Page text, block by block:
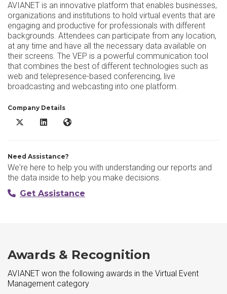
AVIANET is an innovative platform that enables businesses,
organizations and institutions to hold virtual events that are
engaging and productive for professionals with different
backgrounds. Attendees can participate from any location,
at any time and have all the necessary data available on
their screens. The VEP is a powerful communication tool
that combines the best of different technologies such as
web and telepresence-based conferencing, live
broadcasting and webcasting into one platform.
Company Details
AVIANET X/Twitter
AVIANET LinkedIn
AVIANET Website
Need Assistance?
We're here to help you with understanding our reports and
the data inside to help you make decisions.
Get Assistance
Awards & Recognition
AVIANET won the following awards in the Virtual Event
Management category